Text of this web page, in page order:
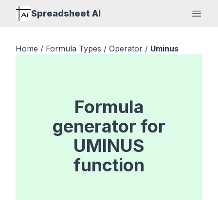
Spreadsheet AI
Open
Home / Formula Types / Operator / Uminus
Formula
generator for
UMINUS
function